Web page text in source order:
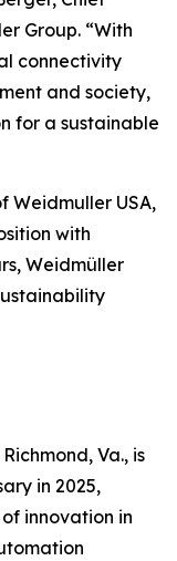
Group. “With
connectivity
and society,
for a sustainable
Weidmuller USA,
with
Weidmüller
Va., is
in 2025,
innovation in